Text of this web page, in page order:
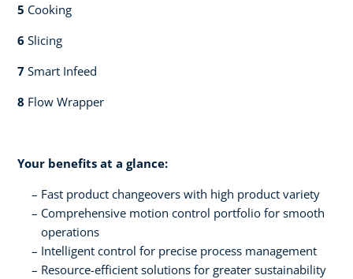
5 Cooking​​
6 Slicing​​
7 Smart Infeed​​
8 Flow Wrapper​
Your benefits at a glance:
Fast product changeovers with high product variety
Comprehensive motion control portfolio for smooth
operations
Intelligent control for precise process management
Resource-efficient solutions for greater sustainability